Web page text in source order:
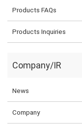
Products FAQs
Products Inquiries
Company/IR
News
Company